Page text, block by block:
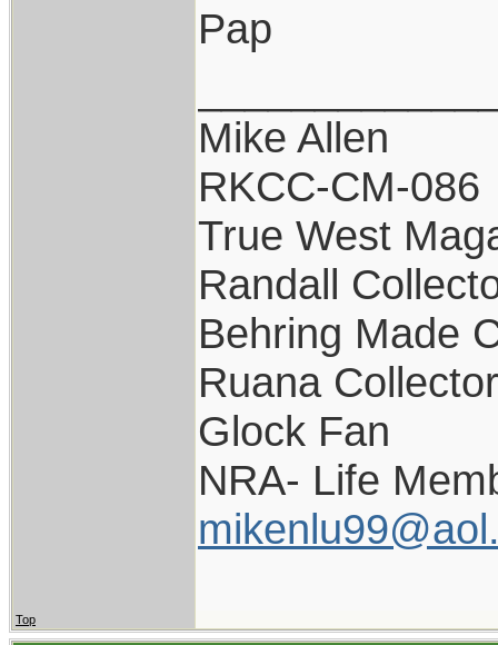
Pap
Mike Allen
RKCC-CM-086
True West
Randall
Behring Made
Ruana Collector
Glock Fan
NRA- Life
Top